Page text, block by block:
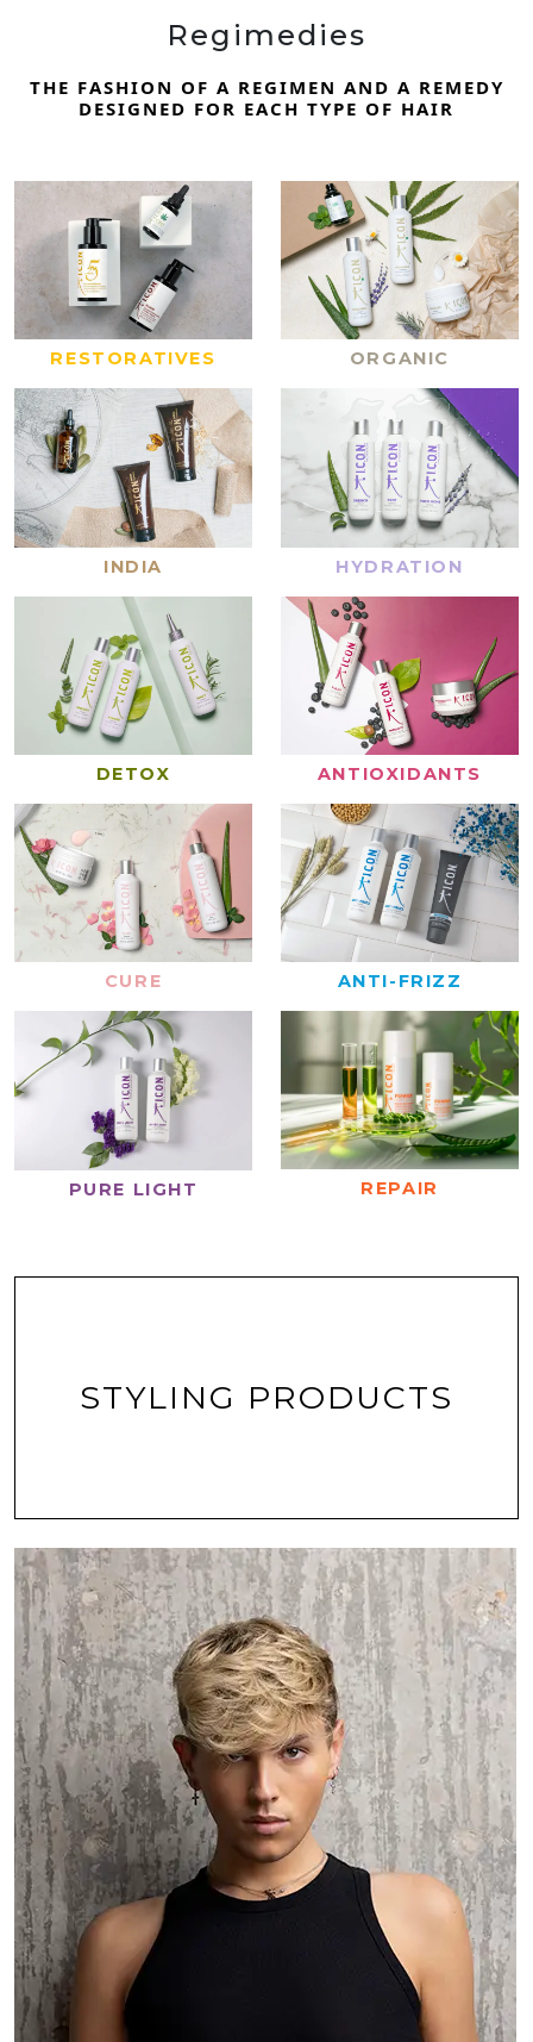
Regimedies
THE FASHION OF A REGIMEN AND A REMEDY
DESIGNED FOR EACH TYPE OF HAIR
RESTORATIVES ORGANIC
INDIA HYDRATION
DETOX ANTIOXIDANTS
CURE ANTI-FRIZZ
PURE LIGHT REPAIR
STYLING PRODUCTS